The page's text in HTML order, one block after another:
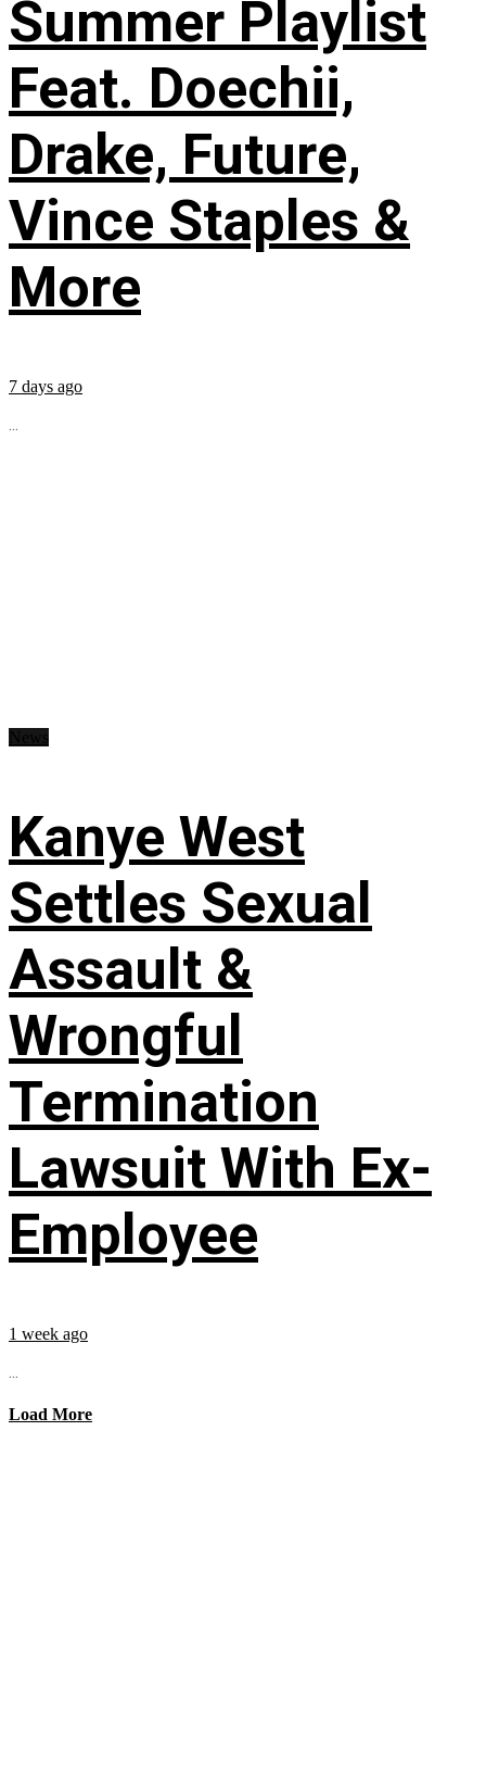
Summer Playlist
Feat. Doechii,
Drake, Future,
Vince Staples &
More
7 days ago
...
Kanye West
Settles Sexual
Assault &
Wrongful
Termination
Lawsuit With Ex-
Employee
1 week ago
...
Load More